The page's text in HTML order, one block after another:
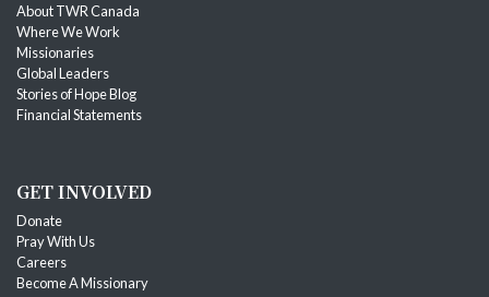
About TWR Canada
Where We Work
Missionaries
Global Leaders
Stories of Hope Blog
Financial Statements
GET INVOLVED
Donate
Pray With Us
Careers
Become A Missionary